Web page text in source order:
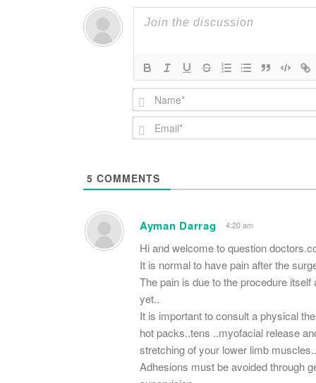
5 COMMENTS
Ayman Darrag 4:20 am
Hi and welcome to question
It is normal to have pain after the
The pain is due to the procedure
yet..
It is important to consult a physical
hot packs..tens ..myofacial release
stretching of your lower limb muscles..
Adhesions must be avoided through